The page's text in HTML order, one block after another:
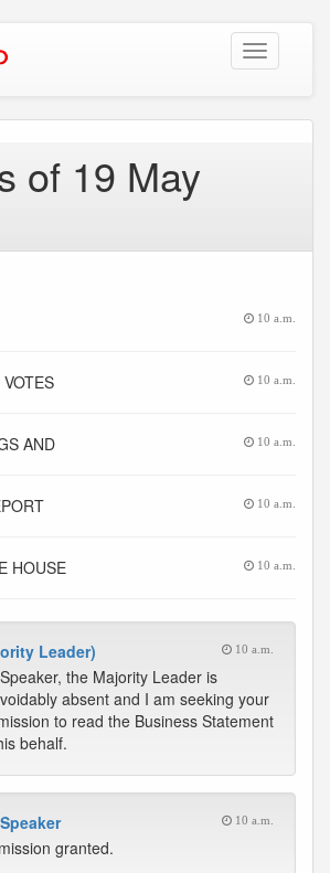
Toggle
navigation
of 19 May
10 a.m.
10 a.m.
AND 10 a.m.
10 a.m.
HOUSE 10 a.m.
Leader) 10 a.m.
the Majority Leader is
absent and I am seeking your
to read the Business Statement
behalf.
10 a.m.
granted.